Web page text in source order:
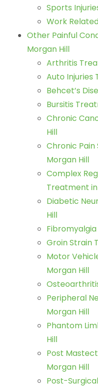
Sports
Work
Other Painful
Morgan Hill
Arthritis
Auto Injuries
Behcet’s
Bursitis
Chronic
Hill
Chronic
Morgan Hill
Complex
Treatment
Diabetic
Hill
Groin Strain
Motor
Morgan Hill
Peripheral
Morgan Hill
Phantom
Hill
Post
Morgan Hill
Post-